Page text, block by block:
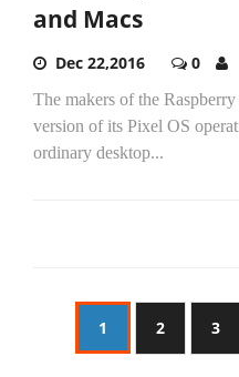
and Macs
Dec 22,2016 0
The makers of the
version of its Pixel OS
ordinary desktop...
1 2 3